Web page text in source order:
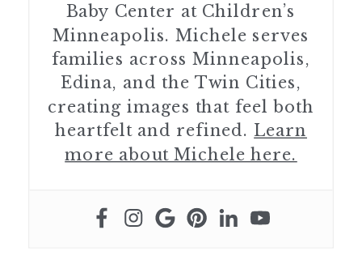
Baby Center at Children’s
Minneapolis. Michele serves
families across Minneapolis,
Edina, and the Twin Cities,
creating images that feel both
heartfelt and refined. Learn
more about Michele here.